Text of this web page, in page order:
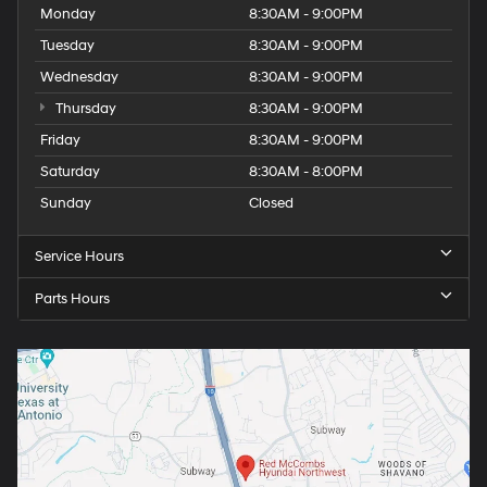
Monday
8:30AM - 9:00PM
Tuesday
8:30AM - 9:00PM
Wednesday
8:30AM - 9:00PM
Thursday
8:30AM - 9:00PM
Friday
8:30AM - 9:00PM
Saturday
8:30AM - 8:00PM
Sunday
Closed
Service Hours
Parts Hours